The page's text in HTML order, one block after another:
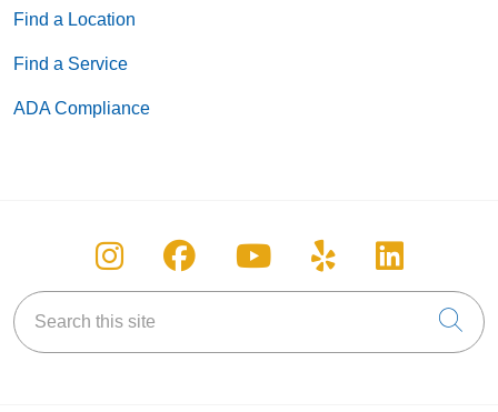
Find a Location
Find a Service
ADA Compliance
Follow us on Instagram
Follow us on Facebook
Follow us on
Follow us on
Follow
Search this site